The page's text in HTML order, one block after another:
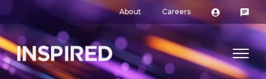
About Careers